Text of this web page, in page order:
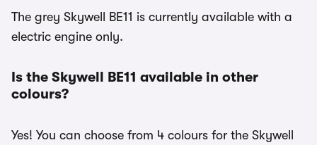
The grey Skywell BE11 is currently available with a
electric engine only.
Is the Skywell BE11 available in other
colours?
Yes! You can choose from 4 colours for the Skywell